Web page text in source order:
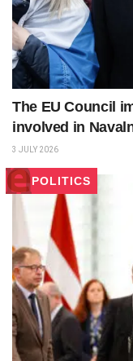
The EU Council
involved in
3 JULY 2026
POLITICS